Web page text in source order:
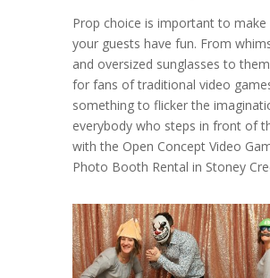
Prop choice is important to
your guests have fun. From
and oversized sunglasses to
for fans of traditional video
something to flicker the
everybody who steps in front of
with the Open Concept Video
Photo Booth Rental in Stoney